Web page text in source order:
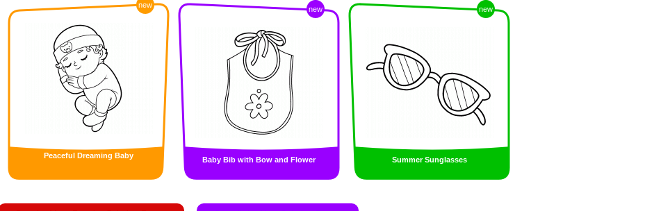
new
Peaceful Dreaming Baby
new
Baby Bib with Bow and Flower
new
Summer Sunglasses